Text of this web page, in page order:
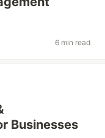
6 min read
Businesses